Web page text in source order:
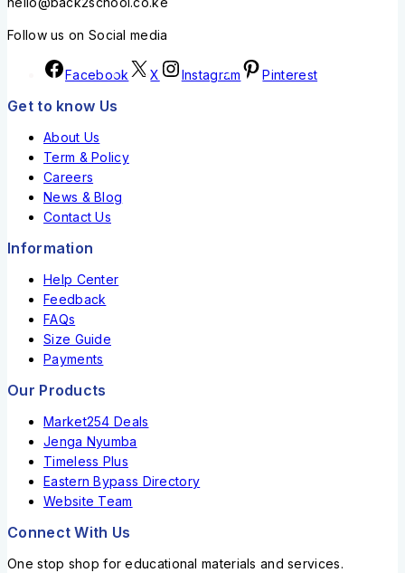
Follow us on Social media
Facebook X Instagram Pinterest
Get to know Us
About Us
Term & Policy
Careers
News & Blog
Contact Us
Information
Help Center
Feedback
FAQs
Size Guide
Payments
Our Products
Market254 Deals
Jenga Nyumba
Timeless Plus
Eastern Bypass Directory
Website Team
Connect With Us
One stop shop for educational materials and services.